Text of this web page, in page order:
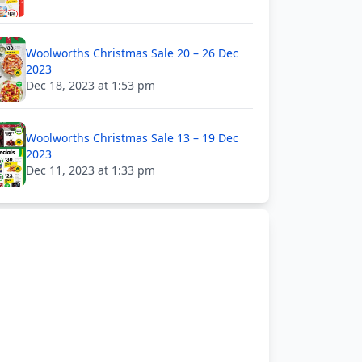
Woolworths Christmas Sale 20 – 26 Dec
2023
Dec 18, 2023 at 1:53 pm
Woolworths Christmas Sale 13 – 19 Dec
2023
Dec 11, 2023 at 1:33 pm